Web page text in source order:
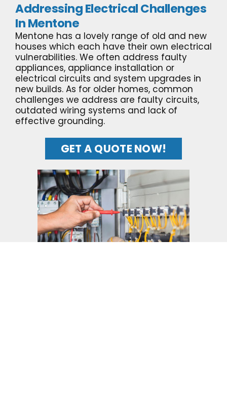
Addressing Electrical Challenges
In Mentone
Mentone has a lovely range of old and new
houses which each have their own electrical
vulnerabilities. We often address faulty
appliances, appliance installation or
electrical circuits and system upgrades in
new builds. As for older homes, common
challenges we address are faulty circuits,
outdated wiring systems and lack of
effective grounding.
GET A QUOTE NOW!